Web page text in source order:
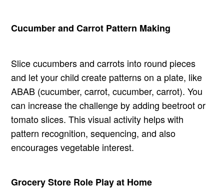
Cucumber and Carrot Pattern Making
Slice cucumbers and carrots into round pieces
and let your child create patterns on a plate, like
ABAB (cucumber, carrot, cucumber, carrot). You
can increase the challenge by adding beetroot or
tomato slices. This visual activity helps with
pattern recognition, sequencing, and also
encourages vegetable interest.
Grocery Store Role Play at Home